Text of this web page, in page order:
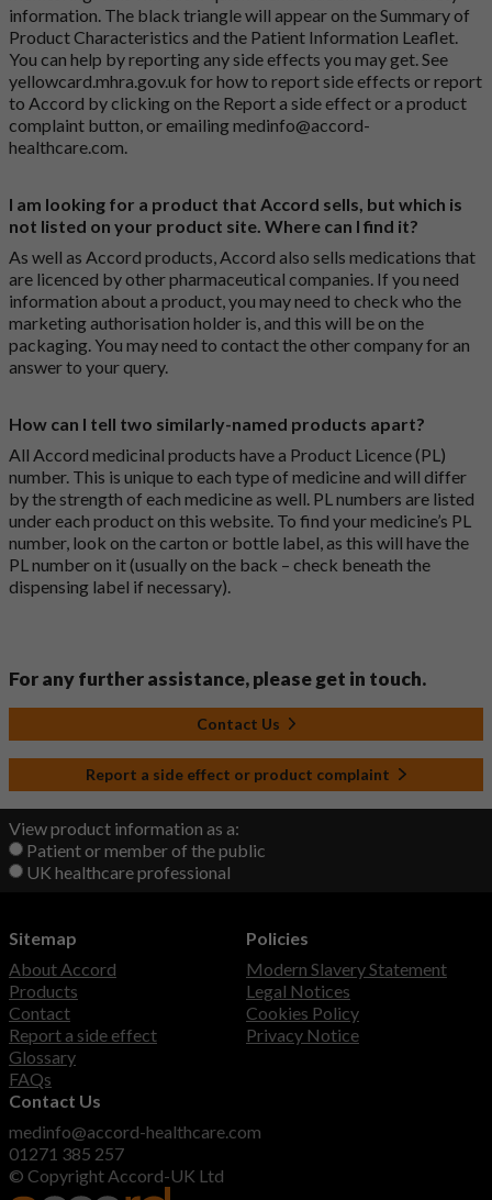
information. The black triangle will appear on the Summary of
Product Characteristics and the Patient Information Leaflet.
You can help by reporting any side effects you may get. See
yellowcard.mhra.gov.uk for how to report side effects or report
to Accord by clicking on the Report a side effect or a product
complaint button, or emailingmedinfo@accord-
healthcare.com.
I am looking for a product that Accord sells, but which is
not listed on your product site. Where can I find it?
As well as Accord products, Accord also sells medications that
are licenced by other pharmaceutical companies. If you need
information about a product, you may need to check who the
marketing authorisation holder is, and this will be on the
packaging. You may need to contact the other company for an
answer to your query.
How can I tell two similarly-named products apart?
All Accord medicinal products have a Product Licence (PL)
number. This is unique to each type of medicine and will differ
by the strength of each medicine as well. PL numbers are listed
under each product on this website. To find your medicine’s PL
number, look on the carton or bottle label, as this will have the
PL number on it (usually on the back – check beneath the
dispensing label if necessary).
For any further assistance, please get in touch.
Contact Us
Report a side effect or product complaint
View product information as a:
Patient or member of the public
UK healthcare professional
Sitemap
About Accord
Products
Contact
Report a side effect
Glossary
FAQs
Policies
Modern Slavery Statement
Legal Notices
Cookies Policy
Privacy Notice
Contact Us
medinfo@accord-healthcare.com
01271 385 257
© Copyright Accord-UK Ltd